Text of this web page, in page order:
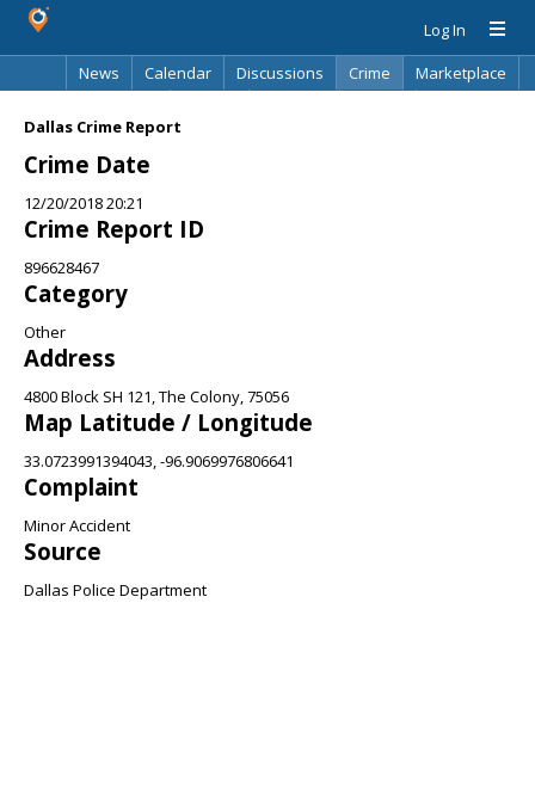
Log In
News
Calendar Discussions Crime
Marketplace
Dallas Crime Report
Crime Date
12/20/2018 20:21
Crime Report ID
896628467
Category
Other
Address
4800 Block SH 121, The Colony, 75056
Map Latitude / Longitude
33.0723991394043, -96.9069976806641
Complaint
Minor Accident
Source
Dallas Police Department